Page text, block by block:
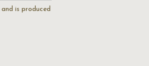
and is produced